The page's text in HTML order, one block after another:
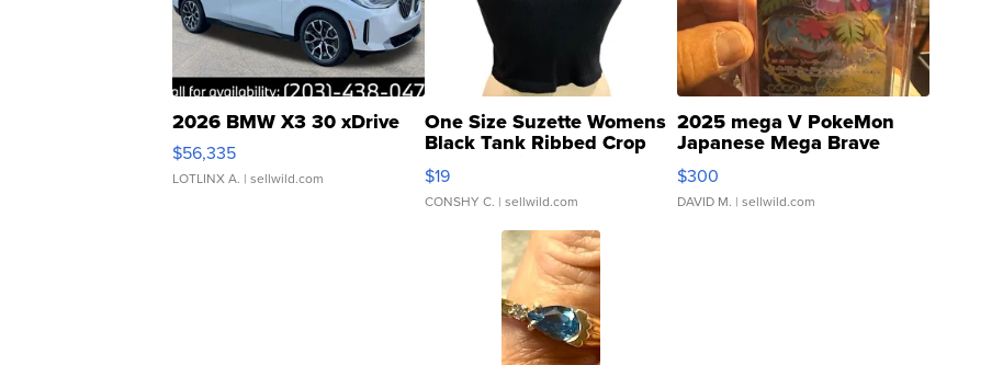
2026 BMW X3 30 xDrive
$56,335
LOTLINX A. | sellwild.com
One Size Suzette Womens
Black Tank Ribbed Crop
Asymmetrical ...
$19
CONSHY C. | sellwild.com
2025 mega V PokeMon
Japanese Mega Brave
076/063 Super Rare H...
$300
DAVID M. | sellwild.com